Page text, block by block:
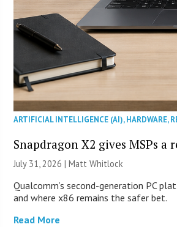
ARTIFICIAL INTELLIGENCE (AI),HARDWARE,
Snapdragon X2 gives MSPs a
July 31, 2026 |Matt Whitlock
Qualcomm’s second-generation PC
and where x86 remains the safer bet.
Read More